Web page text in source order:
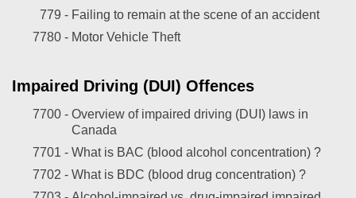
779 - Failing to remain at the scene of an accident
7780 - Motor Vehicle Theft
Impaired Driving (DUI) Offences
7700 - Overview of impaired driving (DUI) laws in
Canada
7701 - What is BAC (blood alcohol concentration) ?
7702 - What is BDC (blood drug concentration) ?